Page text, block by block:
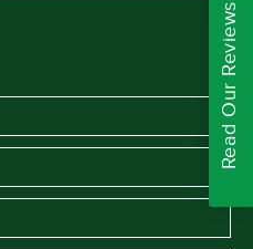
Read Our Reviews